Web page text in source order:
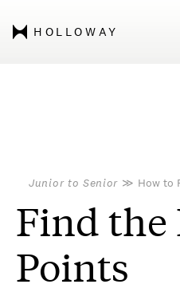
HOLLOWAY
Junior to Senior ≫ How to
Find
Points